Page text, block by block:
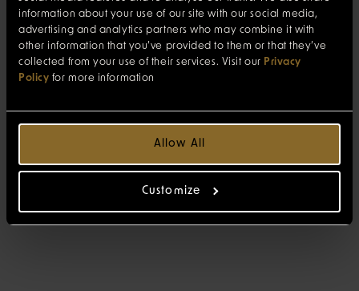
information about your use of our site with our social media,
advertising and analytics partners who may combine it with
other information that you’ve provided to them or that they’ve
collected from your use of their services. Visit our Privacy
Policy for more information
Allow All
Customize